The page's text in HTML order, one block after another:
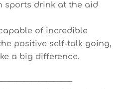
sports drink at the aid
of incredible
positive self-talk going,
a big difference.